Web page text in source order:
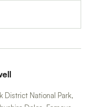
District National Park,